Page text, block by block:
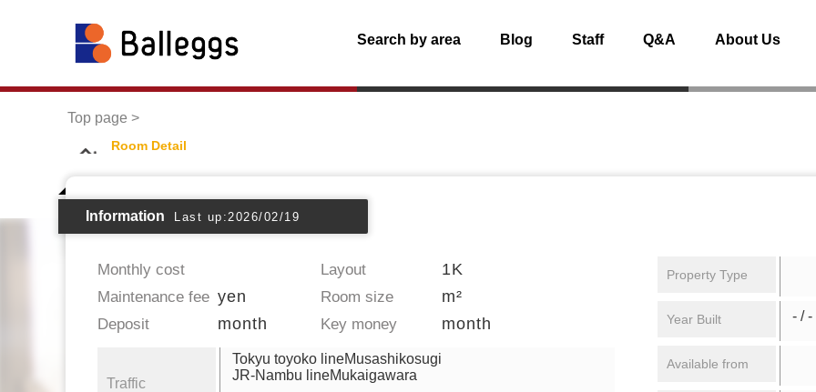
Search by area Blog Staff Q&A About Us
Top page
Room Detail
Information Last up:2026/02/19
Monthly cost Layout 1K
Maintenance fee yen Room size m²
Deposit month Key money month
Traffic
Tokyu toyoko lineMusashikosugi
JR-Nambu lineMukaigawara
Property Type
Year Built - / -
Available from